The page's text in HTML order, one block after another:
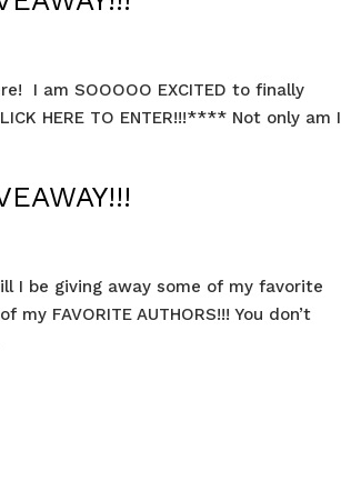
I am SOOOOO EXCITED to finally
HERE TO ENTER!!!**** Not only am I
I be giving away some of my favorite
FAVORITE AUTHORS!!! You don’t